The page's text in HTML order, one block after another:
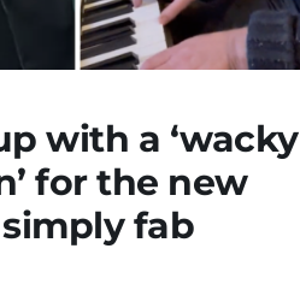
with a ‘wacky
for the new
simply fab